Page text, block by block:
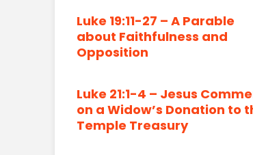
Luke 19:11-27 – A Parable
about Faithfulness and
Opposition
Luke 21:1-4 – Jesus
on a Widow’s Donation to
Temple Treasury